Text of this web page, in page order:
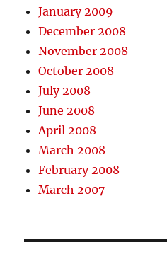
January 2009
December 2008
November 2008
October 2008
July 2008
June 2008
April 2008
March 2008
February 2008
March 2007